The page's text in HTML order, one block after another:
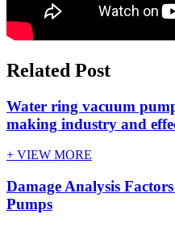
Related Post
Water ring vacuum
making industry and
+ VIEW MORE
Damage Analysis
Pumps